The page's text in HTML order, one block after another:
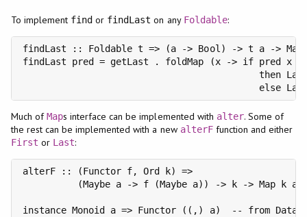
To implement find or findLast on any Foldable:
findLast :: Foldable t => (a -> Bool) -> t a ->
findLast pred = getLast . foldMap (x -> if pred x
then
Much ofMaps interface can be implemented with alter. Some of
the rest can be implemented with a new alterFfunction and either
First or Last:
alterF :: (Functor f, Ord k) =>
(Maybe a -> f (Maybe a)) -> k -> Map k a
instance Monoid a => Functor ((,) a)  -- from